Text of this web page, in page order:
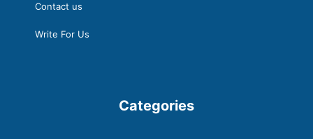
Contact us
Write For Us
Categories